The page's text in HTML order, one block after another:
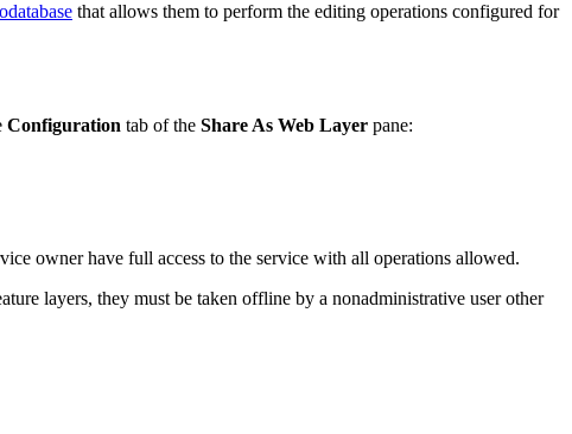
that allows them to perform the editing operations configured for
Configuration tab of the Share As Web Layer pane:
owner have full access to the service with all operations allowed.
layers, they must be taken offline by a nonadministrative user other